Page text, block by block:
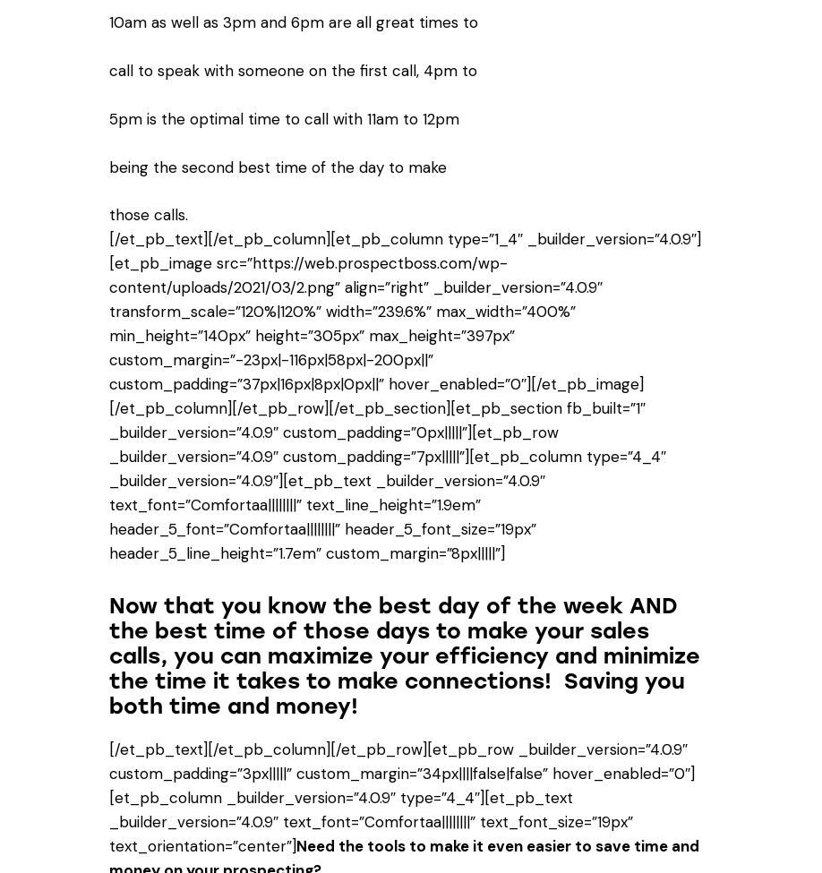
10am as well as 3pm and 6pm are all great times to
call to speak with someone on the first call, 4pm to
5pm is the optimal time to call with 11am to 12pm
being the second best time of the day to make
those calls.
[/et_pb_text][/et_pb_column][et_pb_column type=”1_4″ _builder_version=”4.0.9″]
[et_pb_image src=”https://web.prospectboss.com/wp-
content/uploads/2021/03/2.png” align=”right” _builder_version=”4.0.9″
transform_scale=”120%|120%” width=”239.6%” max_width=”400%”
min_height=”140px” height=”305px” max_height=”397px”
custom_margin=”-23px|-116px|58px|-200px||”
custom_padding=”37px|16px|8px|0px||” hover_enabled=”0″][/et_pb_image]
[/et_pb_column][/et_pb_row][/et_pb_section][et_pb_section fb_built=”1″
_builder_version=”4.0.9″ custom_padding=”0px|||||”][et_pb_row
_builder_version=”4.0.9″ custom_padding=”7px|||||”][et_pb_column type=”4_4″
_builder_version=”4.0.9″][et_pb_text _builder_version=”4.0.9″
text_font=”Comfortaa||||||||” text_line_height=”1.9em”
header_5_font=”Comfortaa||||||||” header_5_font_size=”19px”
header_5_line_height=”1.7em” custom_margin=”8px|||||”]
Now that you know the best day of the week AND
the best time of those days to make your sales
calls, you can maximize your efficiency and minimize
the time it takes to make connections! Saving you
both time and money!
[/et_pb_text][/et_pb_column][/et_pb_row][et_pb_row _builder_version=”4.0.9″
custom_padding=”3px|||||” custom_margin=”34px||||false|false” hover_enabled=”0″]
[et_pb_column _builder_version=”4.0.9″ type=”4_4″][et_pb_text
_builder_version=”4.0.9″ text_font=”Comfortaa||||||||” text_font_size=”19px”
text_orientation=”center”]Need the tools to make it even easier to save time and